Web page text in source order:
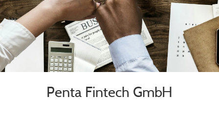
Penta Fintech GmbH